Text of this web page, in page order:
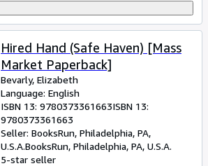
Hired Hand (Safe Haven) [Mass
Market Paperback]
Bevarly, Elizabeth
Language: English
ISBN 13: 9780373361663ISBN 13:
9780373361663
Seller: BooksRun, Philadelphia, PA,
U.S.A.BooksRun, Philadelphia, PA, U.S.A.
5-star seller